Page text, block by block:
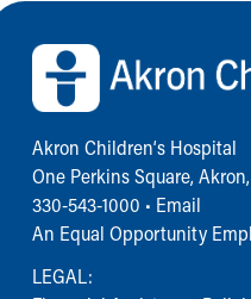
Back to top of page
Akron Children‘s Hospital
One Perkins Square,
330-543-1000 • Email
An Equal Opportunity
LEGAL: